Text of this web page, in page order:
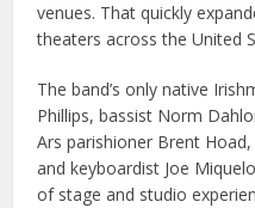
venues. That quickly
theaters across the United
The band’s only native
Phillips, bassist Norm
Ars parishioner Brent
and keyboardist Joe
of stage and studio